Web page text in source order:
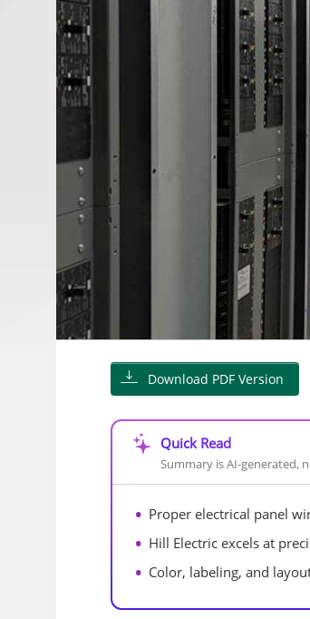
Download PDF Version
Quick Read
Summary is AI-generated,
Proper electrical panel
Hill Electric excels at
Color, labeling, and